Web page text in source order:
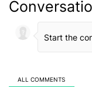
ALL COMMENTS